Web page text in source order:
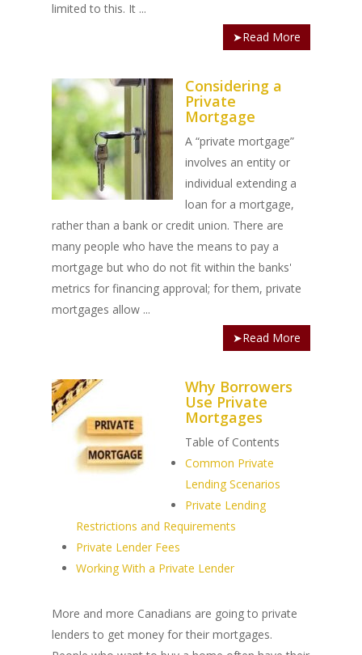
limited to this. It ...
➤Read More
Considering a
Private
Mortgage
A “private mortgage”
involves an entity or
individual extending a
loan for a mortgage,
rather than a bank or credit union. There are
many people who have the means to pay a
mortgage but who do not fit within the banks'
metrics for financing approval; for them, private
mortgages allow ...
➤Read More
Why Borrowers
Use Private
Mortgages
Table of Contents
Common Private
Lending Scenarios
Private Lending
Restrictions and Requirements
Private Lender Fees
Working With a Private Lender
More and more Canadians are going to private
lenders to get money for their mortgages.